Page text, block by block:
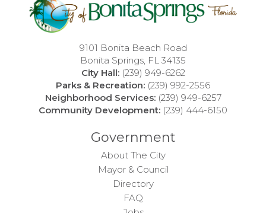
9101 Bonita Beach Road
Bonita Springs, FL 34135
City Hall: (239) 949-6262
Parks & Recreation: (239) 992-2556
Neighborhood Services: (239) 949-6257
Community Development: (239) 444-6150
Government
About The City
Mayor & Council
Directory
FAQ